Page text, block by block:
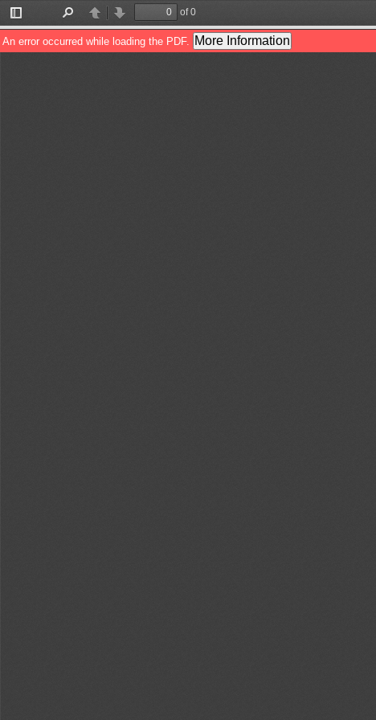
Toggle
Sidebar
PreviousNext
of 0
An error occurred while loading the PDF. More Information